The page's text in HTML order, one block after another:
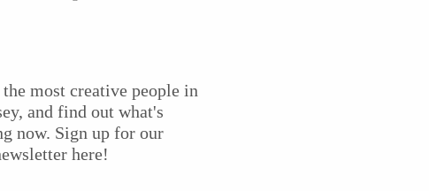
company that has been championed by New York critics
to the Puffin Cultural Forum with their new project
rock concert” that tells the story of musicians Sluice and
Peripherals has been called “a celebration of the impulse to
and “rollicking and fun” by
Band members Ellen Maddow and Paul Zimet, winners of
most creative people in
and find out what's
now. Sign up for our
here!